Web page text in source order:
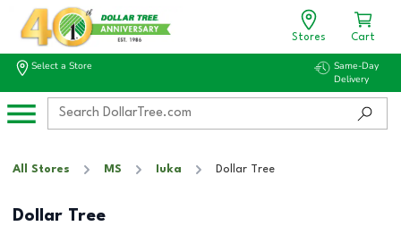
Stores Cart
Select a Store
Same-Day
Delivery
All Stores MS Iuka Dollar Tree
Dollar Tree